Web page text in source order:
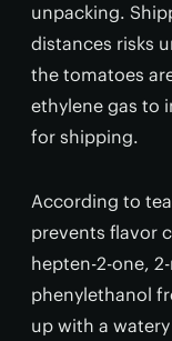
unpacking.
distances risks
the tomatoes
ethylene gas to
for shipping.
According to
prevents flavor
hepten-2-one,
phenylethanol
up with a